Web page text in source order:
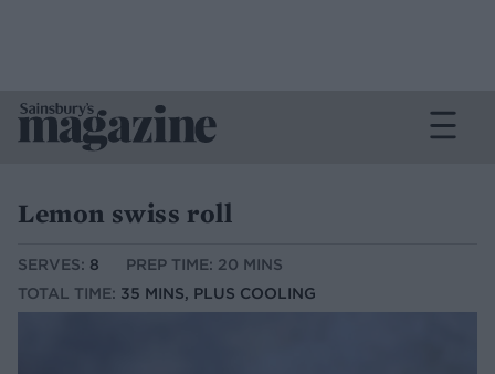
Lemon swiss roll
SERVES: 8
PREP TIME: 20 MINS
TOTAL TIME: 35 MINS, PLUS COOLING